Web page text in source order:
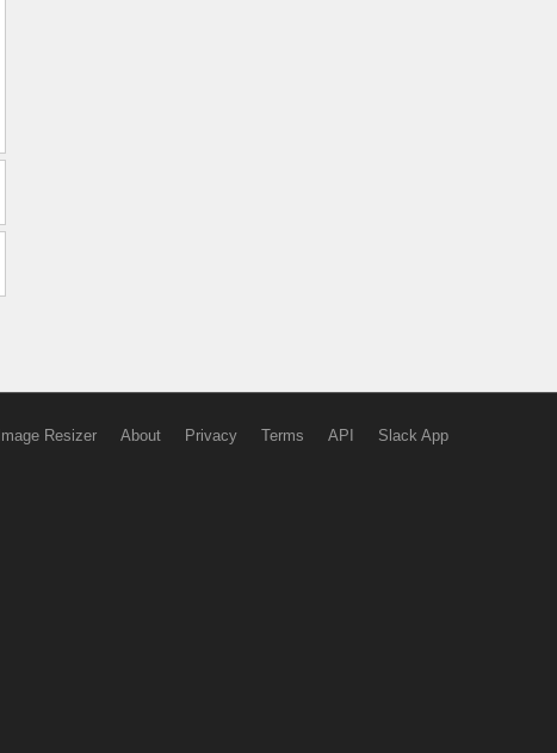
Image Resizer About Privacy Terms API Slack App